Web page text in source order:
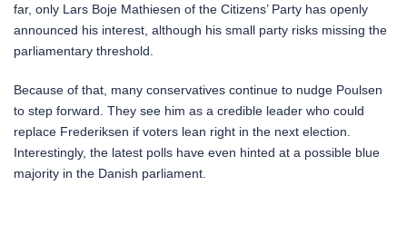
far, only Lars Boje Mathiesen of the Citizens’ Party has openly
announced his interest, although his small party risks missing the
parliamentary threshold.
Because of that, many conservatives continue to nudge Poulsen
to step forward. They see him as a credible leader who could
replace Frederiksen if voters lean right in the next election.
Interestingly, the latest polls have even hinted at a possible blue
majority in the Danish parliament.